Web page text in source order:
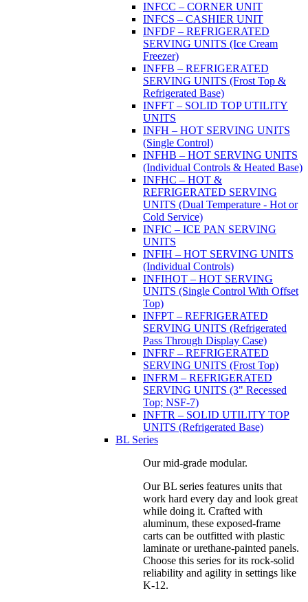
INFCC – CORNER UNIT
INFCS – CASHIER UNIT
INFDF – REFRIGERATED
SERVING UNITS (Ice Cream
Freezer)
INFFB – REFRIGERATED
SERVING UNITS (Frost Top &
Refrigerated Base)
INFFT – SOLID TOP UTILITY
UNITS
INFH – HOT SERVING UNITS
(Single Control)
INFHB – HOT SERVING UNITS
(Individual Controls & Heated Base)
INFHC – HOT &
REFRIGERATED SERVING
UNITS (Dual Temperature - Hot or
Cold Service)
INFIC – ICE PAN SERVING
UNITS
INFIH – HOT SERVING UNITS
(Individual Controls)
INFIHOT – HOT SERVING
UNITS (Single Control With Offset
Top)
INFPT – REFRIGERATED
SERVING UNITS (Refrigerated
Pass Through Display Case)
INFRF – REFRIGERATED
SERVING UNITS (Frost Top)
INFRM – REFRIGERATED
SERVING UNITS (3" Recessed
Top; NSF-7)
INFTR – SOLID UTILITY TOP
UNITS (Refrigerated Base)
BL Series
Our mid-grade modular.
Our BL series features units that
work hard every day and look great
while doing it. Crafted with
aluminum, these exposed-frame
carts can be outfitted with plastic
laminate or urethane-painted panels.
Choose this series for its rock-solid
reliability and agility in settings like
K-12.